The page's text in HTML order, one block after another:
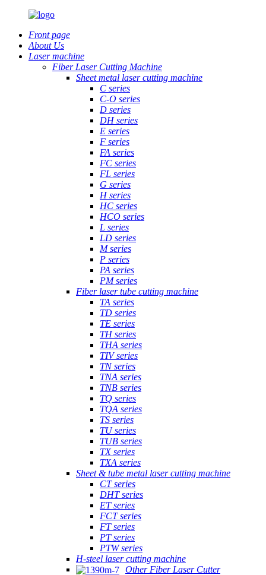
Front page
About Us
Laser machine
Fiber Laser Cutting Machine
Sheet metal laser cutting machine
C series
C-O series
D series
DH series
E series
F series
FA series
FC series
FL series
G series
H series
HC series
HCO series
L series
LD series
M series
P series
PA series
PM series
Fiber laser tube cutting machine
TA series
TD series
TE series
TH series
THA series
TIV series
TN series
TNA series
TNB series
TQ series
TQA series
TS series
TU series
TUB series
TX series
TXA series
Sheet & tube metal laser cutting machine
CT series
DHT series
ET series
FCT series
FT series
PT series
PTW series
H-steel laser cutting machine
Other Fiber Laser Cutter